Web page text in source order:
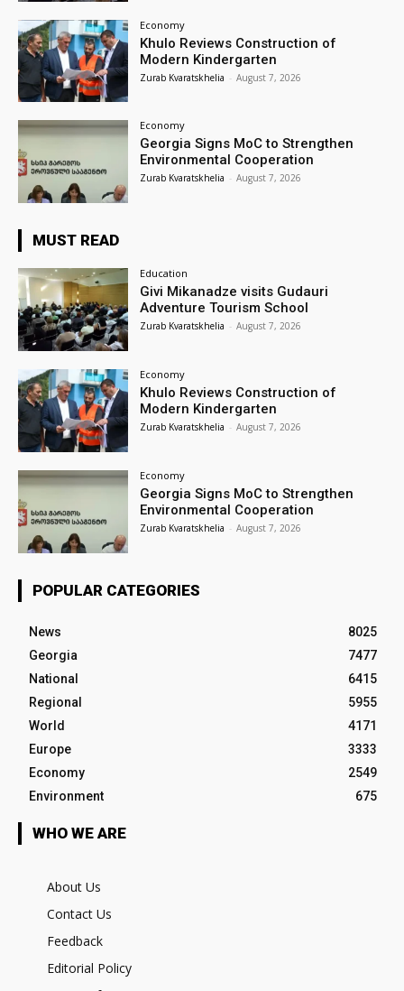
Economy
Khulo Reviews Construction of
Modern Kindergarten
Zurab Kvaratskhelia - August 7, 2026
Economy
Georgia Signs MoC to Strengthen
Environmental Cooperation
Zurab Kvaratskhelia - August 7, 2026
MUST READ
Education
Givi Mikanadze visits Gudauri
Adventure Tourism School
Zurab Kvaratskhelia - August 7, 2026
Economy
Khulo Reviews Construction of
Modern Kindergarten
Zurab Kvaratskhelia - August 7, 2026
Economy
Georgia Signs MoC to Strengthen
Environmental Cooperation
Zurab Kvaratskhelia - August 7, 2026
POPULAR CATEGORIES
News
8025
Georgia
7477
National
6415
Regional
5955
World
4171
Europe
3333
Economy
2549
Environment
675
WHO WE ARE
About Us
Contact Us
Feedback
Editorial Policy